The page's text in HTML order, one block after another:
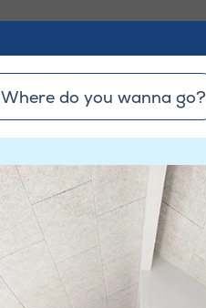
Where do you wanna go?